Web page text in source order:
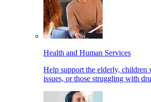
Health and Human Services
Help support the elderly, children
issues, or those struggling with